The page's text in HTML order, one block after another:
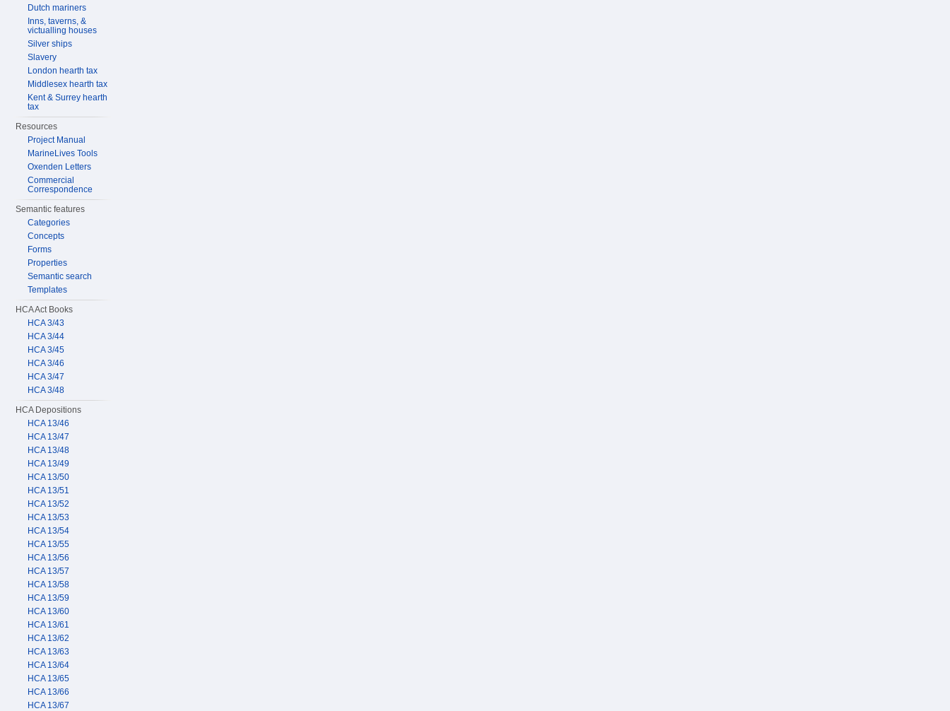
Dutch mariners
Inns, taverns, &
victualling houses
Silver ships
Slavery
London hearth tax
Middlesex hearth tax
Kent & Surrey hearth
tax
Resources
Project Manual
MarineLives Tools
Oxenden Letters
Commercial
Correspondence
Semantic features
Categories
Concepts
Forms
Properties
Semantic search
Templates
HCA Act Books
HCA 3/43
HCA 3/44
HCA 3/45
HCA 3/46
HCA 3/47
HCA 3/48
HCA Depositions
HCA 13/46
HCA 13/47
HCA 13/48
HCA 13/49
HCA 13/50
HCA 13/51
HCA 13/52
HCA 13/53
HCA 13/54
HCA 13/55
HCA 13/56
HCA 13/57
HCA 13/58
HCA 13/59
HCA 13/60
HCA 13/61
HCA 13/62
HCA 13/63
HCA 13/64
HCA 13/65
HCA 13/66
HCA 13/67